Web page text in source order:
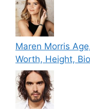
Maren Morris
Worth, Height, Bio